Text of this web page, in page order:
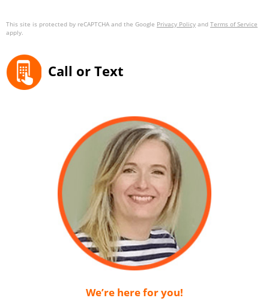
This site is protected by reCAPTCHA and the Google Privacy Policy and Terms of Service
apply.
Call or Text
We’re here for you!